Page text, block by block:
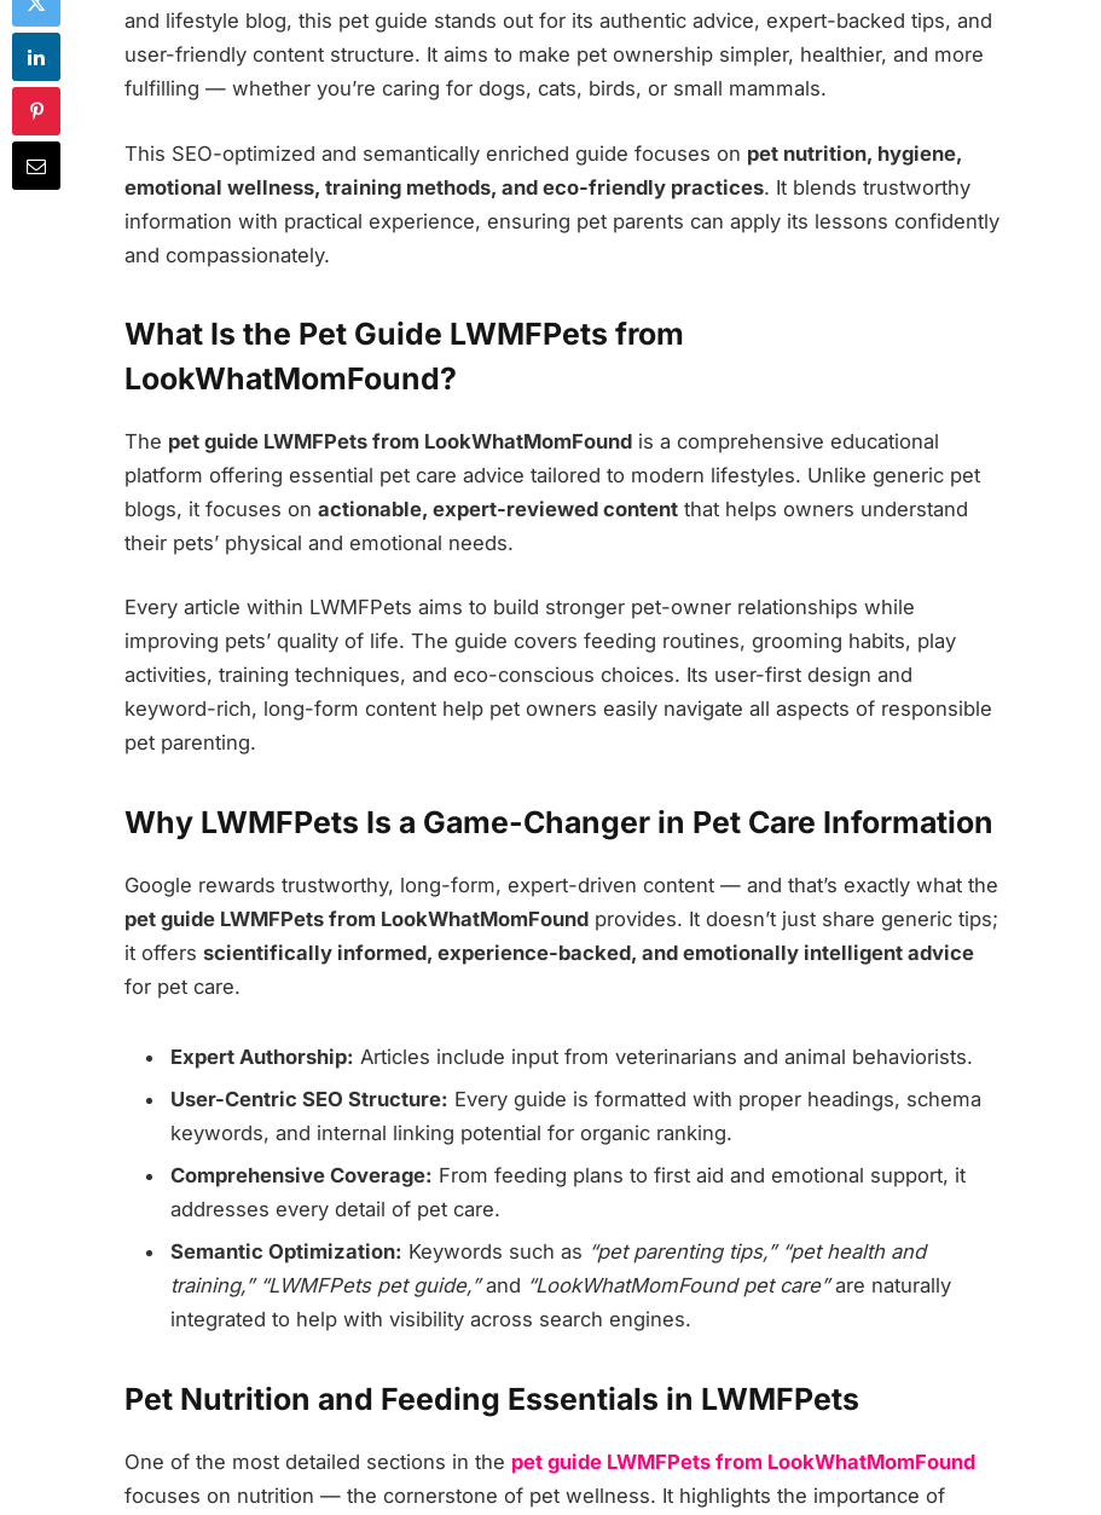
and lifestyle blog, this pet guide stands out for its authentic advice, expert-backed tips, and
user-friendly content structure. It aims to make pet ownership simpler, healthier, and more
fulfilling — whether you’re caring for dogs, cats, birds, or small mammals.
This SEO-optimized and semantically enriched guide focuses on pet nutrition, hygiene,
emotional wellness, training methods, and eco-friendly practices. It blends trustworthy
information with practical experience, ensuring pet parents can apply its lessons confidently
and compassionately.
What Is the Pet Guide LWMFPets from
LookWhatMomFound?
The pet guide LWMFPets from LookWhatMomFound is a comprehensive educational
platform offering essential pet care advice tailored to modern lifestyles. Unlike generic pet
blogs, it focuses on actionable, expert-reviewed content that helps owners understand
their pets’ physical and emotional needs.
Every article within LWMFPets aims to build stronger pet-owner relationships while
improving pets’ quality of life. The guide covers feeding routines, grooming habits, play
activities, training techniques, and eco-conscious choices. Its user-first design and
keyword-rich, long-form content help pet owners easily navigate all aspects of responsible
pet parenting.
Why LWMFPets Is a Game-Changer in Pet Care Information
Google rewards trustworthy, long-form, expert-driven content — and that’s exactly what the
pet guide LWMFPets from LookWhatMomFound provides. It doesn’t just share generic tips;
it offers scientifically informed, experience-backed, and emotionally intelligent advice
for pet care.
Expert Authorship: Articles include input from veterinarians and animal behaviorists.
User-Centric SEO Structure: Every guide is formatted with proper headings, schema
keywords, and internal linking potential for organic ranking.
Comprehensive Coverage: From feeding plans to first aid and emotional support, it
addresses every detail of pet care.
Semantic Optimization: Keywords such as “pet parenting tips,” “pet health and
training,” “LWMFPets pet guide,”and “LookWhatMomFound pet care”are naturally
integrated to help with visibility across search engines.
Pet Nutrition and Feeding Essentials in LWMFPets
One of the most detailed sections in the pet guide LWMFPets from LookWhatMomFound
focuses on nutrition — the cornerstone of pet wellness. It highlights the importance of